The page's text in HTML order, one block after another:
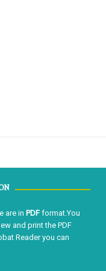
are in PDFformat.You
and print the PDF
Reader you can